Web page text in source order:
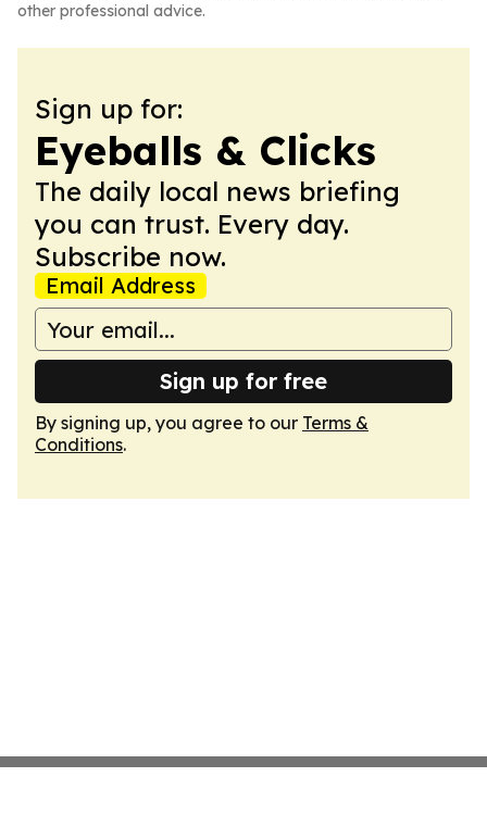
other professional advice.
Sign up for:
Eyeballs & Clicks
The daily local news briefing
you can trust. Every day.
Subscribe now.
Email Address
Sign up for free
By signing up, you agree to our Terms &
Conditions.